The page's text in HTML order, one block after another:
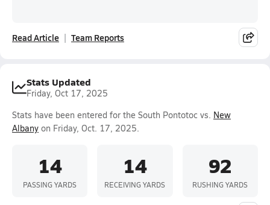
Read Article Team Reports
Stats Updated
Friday, Oct 17, 2025
Stats have been entered for the South Pontotoc vs. New
Albany on Friday, Oct. 17, 2025.
14
PASSING YARDS
14
RECEIVING YARDS
92
RUSHING YARDS